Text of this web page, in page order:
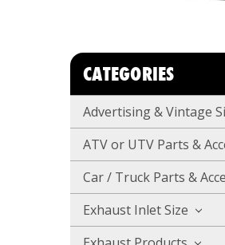
CATEGORIES
Advertising & Vintage
ATV or UTV Parts &
Car / Truck Parts &
Exhaust Inlet Size